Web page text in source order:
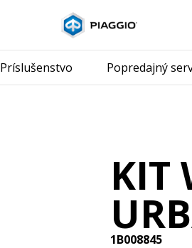
Príslušenstvo Popredajný
KIT
1B008845